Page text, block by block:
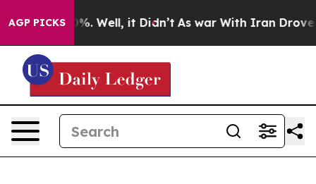
AGP PICKS
40%. Well, it Didn’t As war With Iran Drove oil